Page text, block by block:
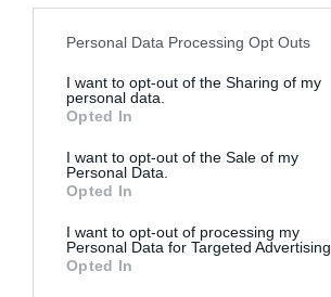
Personal Data Processing Opt Outs
I want to opt-out of the Sharing of my
personal data.
Opted In
I want to opt-out of the Sale of my
Personal Data.
Opted In
I want to opt-out of processing my
Personal Data for Targeted Advertising.
Opted In
PLANT